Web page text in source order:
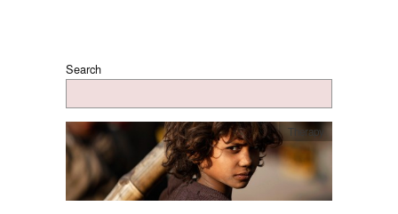
Search
Therapy